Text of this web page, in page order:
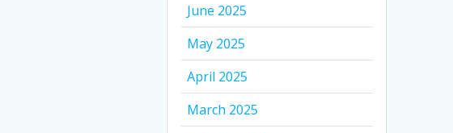
June 2025
May 2025
April 2025
March 2025